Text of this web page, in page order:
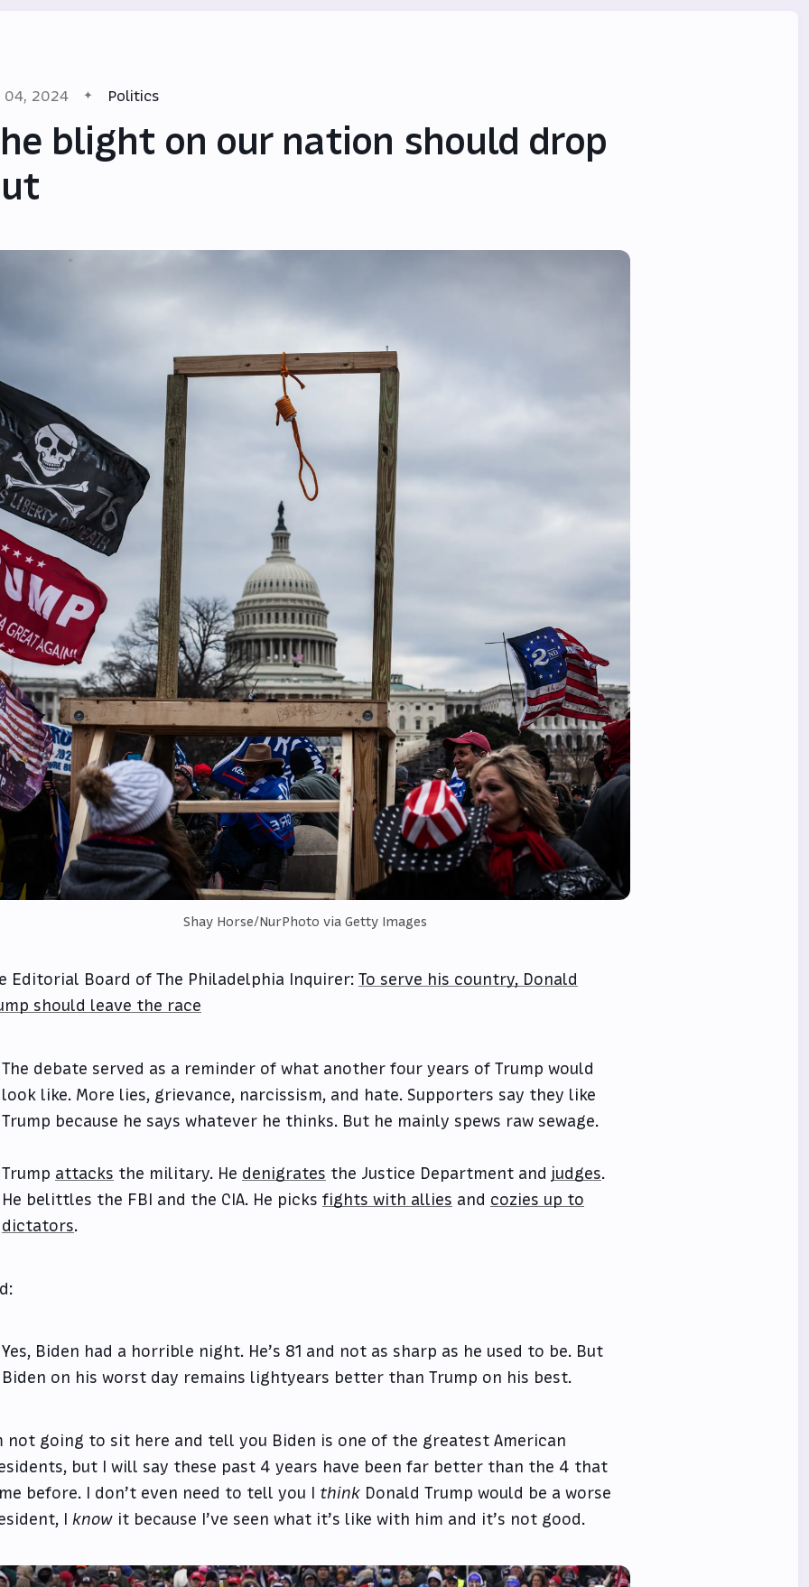
04, 2024 Politics
blight on our nation should drop
Shay Horse/NurPhoto via Getty Images
Editorial Board of The Philadelphia Inquirer: To serve his country, Donald
should leave the race
The debate served as a reminder of what another four years of Trump would
look like. More lies, grievance, narcissism, and hate. Supporters say they like
Trump because he says whatever he thinks. But he mainly spews raw sewage.
Trump attacks the military. He denigrates the Justice Department and judges.
He belittles the FBI and the CIA. He picks fights with allies and cozies up to
dictators.
Yes, Biden had a horrible night. He’s 81 and not as sharp as he used to be. But
Biden on his worst day remains lightyears better than Trump on his best.
not going to sit here and tell you Biden is one of the greatest American
but I will say these past 4 years have been far better than the 4 that
before. I don’t even need to tell you I think Donald Trump would be a worse
I know it because I’ve seen what it’s like with him and it’s not good.